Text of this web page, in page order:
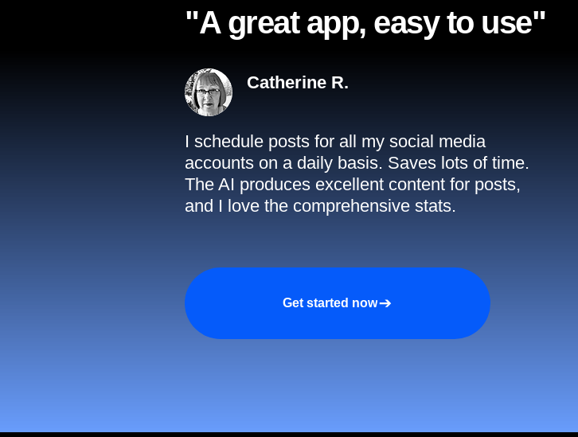
"A great app, easy to use"​
Catherine R.
I schedule posts for all my social media
accounts on a daily basis. Saves lots of time.
The AI produces excellent content for posts,
and I love the comprehensive stats.
Get started now